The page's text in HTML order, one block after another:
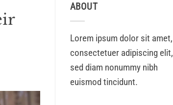
ABOUT
Lorem ipsum dolor sit amet,
consectetuer adipiscing elit,
sed diam nonummy nibh
euismod tincidunt.